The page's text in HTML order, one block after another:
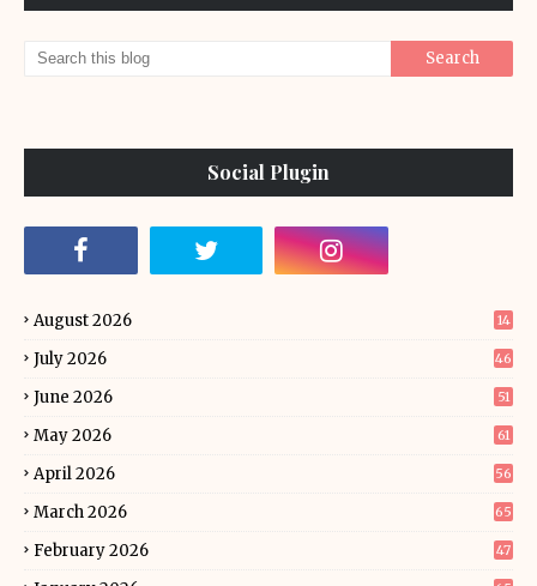
Social Plugin
August 2026 14
July 2026 46
June 2026 51
May 2026 61
April 2026 56
March 2026 65
February 2026 47